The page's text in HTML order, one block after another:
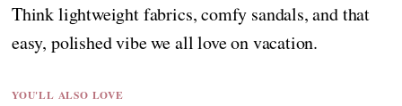
Think lightweight fabrics, comfy sandals, and that
easy, polished vibe we all love on vacation.
YOU'LL ALSO LOVE